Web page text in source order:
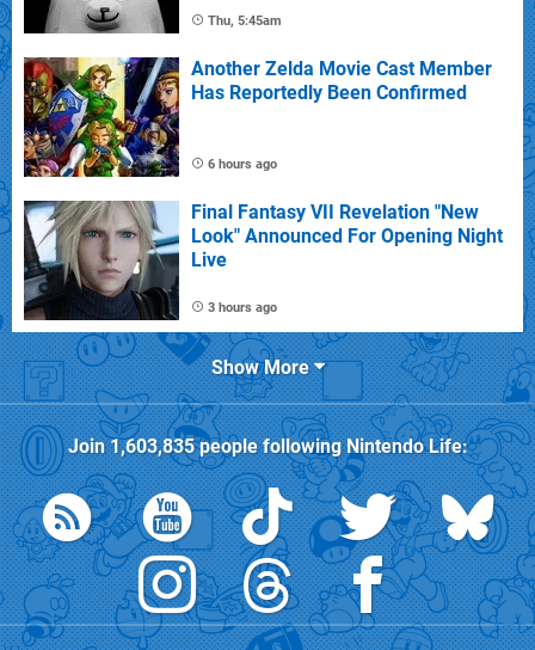
Thu, 5:45am
Another Zelda Movie Cast Member
Has Reportedly Been Confirmed
6 hours ago
Final Fantasy VII Revelation "New
Look" Announced For Opening Night
Live
3 hours ago
Show More
Join1,603,835people followingNintendo Life: